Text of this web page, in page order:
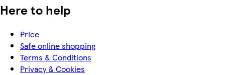
Here to help
Price
Safe online shopping
Terms & Conditions
Privacy & Cookies